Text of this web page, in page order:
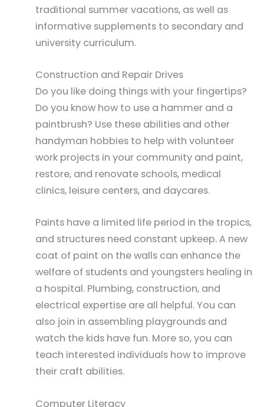
traditional summer vacations, as well as
informative supplements to secondary and
university curriculum.
Construction and Repair Drives
Do you like doing things with your fingertips?
Do you know how to use a hammer and a
paintbrush? Use these abilities and other
handyman hobbies to help with volunteer
work projects in your community and paint,
restore, and renovate schools, medical
clinics, leisure centers, and daycares.
Paints have a limited life period in the tropics,
and structures need constant upkeep. A new
coat of paint on the walls can enhance the
welfare of students and youngsters healing in
a hospital. Plumbing, construction, and
electrical expertise are all helpful. You can
also join in assembling playgrounds and
watch the kids have fun. More so, you can
teach interested individuals how to improve
their craft abilities.
Computer Literacy